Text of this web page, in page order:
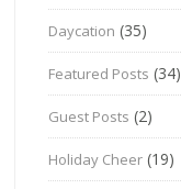
Daycation (35)
Featured Posts (34)
Guest Posts (2)
Holiday Cheer (19)